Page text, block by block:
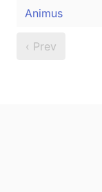
Animus
‹ Prev